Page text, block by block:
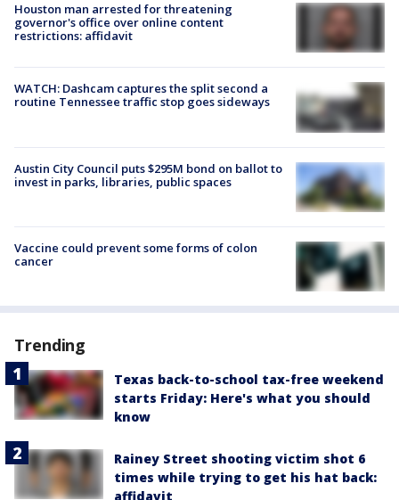
Houston man arrested for threatening
governor's office over online content
restrictions: affidavit
WATCH: Dashcam captures the split second a
routine Tennessee traffic stop goes sideways
Austin City Council puts $295M bond on ballot to
invest in parks, libraries, public spaces
Vaccine could prevent some forms of colon
cancer
Trending
Texas back-to-school tax-free weekend
starts Friday: Here's what you should
know
Rainey Street shooting victim shot 6
times while trying to get his hat back:
affidavit